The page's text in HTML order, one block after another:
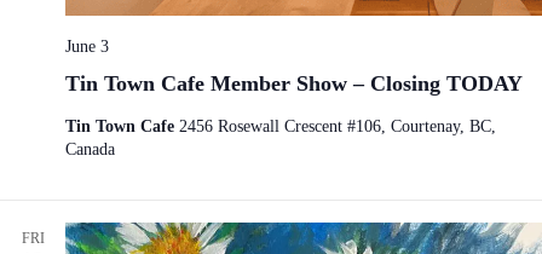
Tin Town Cafe Member Show – Closing TODAY
June 3
Tin Town Cafe 2456 Rosewall Crescent #106, Courtenay, BC,
Canada
FRI